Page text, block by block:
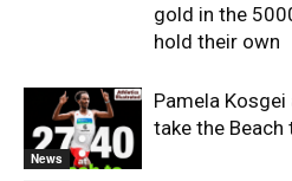
gold in the
hold their own
News
Pamela
take the Beach